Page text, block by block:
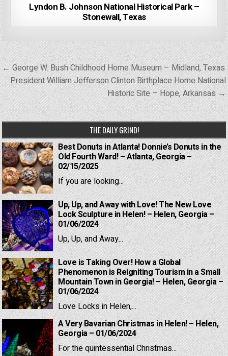
Lyndon B. Johnson National Historical Park –
Stonewall, Texas
Post
navigation
← George W. Bush Childhood Home Museum – Midland, Texas
President William Jefferson Clinton Birthplace Home National
Historic Site – Hope, Arkansas →
THE DAILY GRIND!
Best Donuts in Atlanta! Donnie’s Donuts in the
Old Fourth Ward! – Atlanta, Georgia –
02/15/2025
If you are looking...
Up, Up, and Away with Love! The New Love
Lock Sculpture in Helen! – Helen, Georgia –
01/06/2024
Up, Up, and Away...
Love is Taking Over! How a Global
Phenomenon is Reigniting Tourism in a Small
Mountain Town in Georgia! – Helen, Georgia –
01/06/2024
Love Locks in Helen,...
A Very Bavarian Christmas in Helen! – Helen,
Georgia – 01/06/2024
For the quintessential Christmas...